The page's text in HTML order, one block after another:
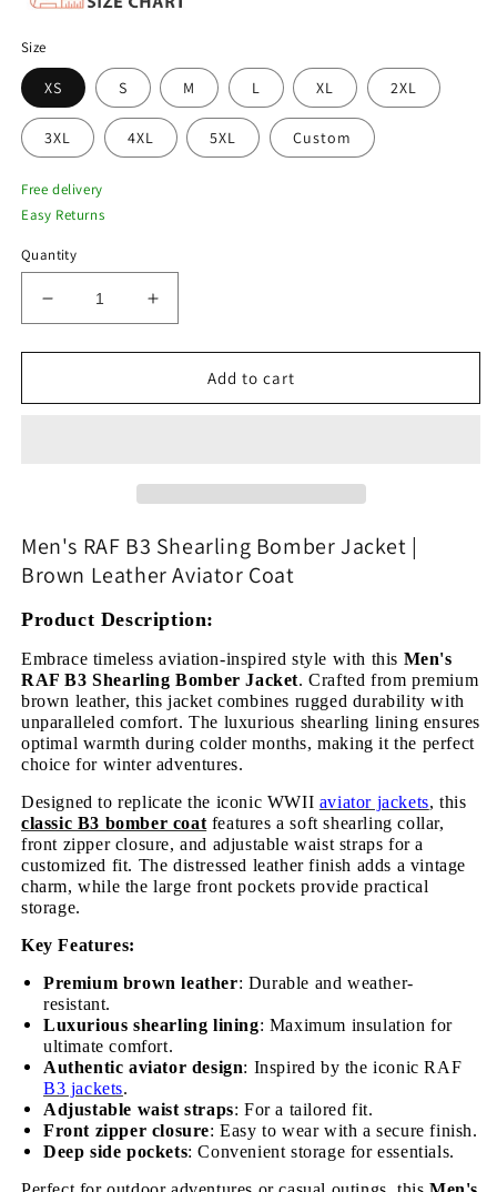
Size
XS S M L XL 2XL
3XL 4XL 5XL Custom
Free delivery
Easy Returns
Quantity
Decrease
quantity
for
RAF
Brown
Leather
Aviator
Coat
Increase
quantity
for
Men&#39;s
RAF
Brown
Leather
Aviator
Coat
Add to cart
Men's RAF B3 Shearling Bomber Jacket |
Brown Leather Aviator Coat
Product Description:
Embrace timeless aviation-inspired style with this Men's
RAF B3 Shearling Bomber Jacket. Crafted from premium
brown leather, this jacket combines rugged durability with
unparalleled comfort. The luxurious shearling lining ensures
optimal warmth during colder months, making it the perfect
choice for winter adventures.
Designed to replicate the iconic WWII aviator jackets, this
classic B3 bomber coat features a soft shearling collar,
front zipper closure, and adjustable waist straps for a
customized fit. The distressed leather finish adds a vintage
charm, while the large front pockets provide practical
storage.
Key Features:
Premium brown leather: Durable and weather-
resistant.
Luxurious shearling lining: Maximum insulation for
ultimate comfort.
Authentic aviator design: Inspired by the iconic RAF
B3 jackets.
Adjustable waist straps: For a tailored fit.
Front zipper closure: Easy to wear with a secure finish.
Deep side pockets: Convenient storage for essentials.